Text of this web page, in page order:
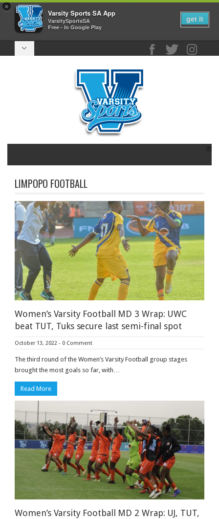
×
Varsity Sports SA App
VarsitySportsSA
Free - In Google Play
get it
LIMPOPO FOOTBALL
Women’s Varsity Football MD 3 Wrap: UWC
beat TUT, Tuks secure last semi-final spot
October 13, 2022 - 0 Comment
The third round of the Women’s Varsity Football group stages
brought the most goals so far, with…
Read More
Women’s Varsity Football MD 2 Wrap: UJ, TUT,